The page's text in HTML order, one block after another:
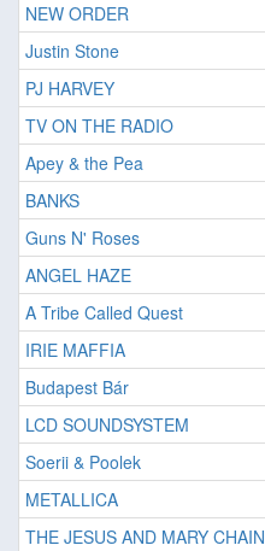
NEW ORDER
Justin Stone
PJ HARVEY
TV ON THE RADIO
Apey & the Pea
BANKS
Guns N' Roses
ANGEL HAZE
A Tribe Called Quest
IRIE MAFFIA
Budapest Bár
LCD SOUNDSYSTEM
Soerii & Poolek
METALLICA
THE JESUS AND MARY CHAIN